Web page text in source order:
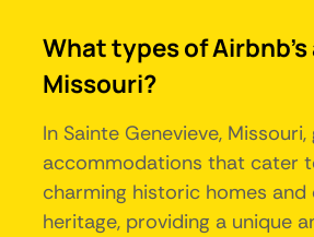
What types of Airbnb's
Missouri?
In Sainte Genevieve,
accommodations that cater
charming historic homes
heritage, providing a unique